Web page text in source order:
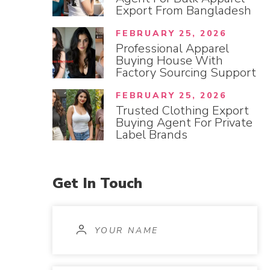
Export From Bangladesh
Professional Apparel
Buying House With
Factory Sourcing Support
FEBRUARY 25, 2026
Trusted Clothing Export
Buying Agent For Private
Label Brands
FEBRUARY 25, 2026
Get In Touch